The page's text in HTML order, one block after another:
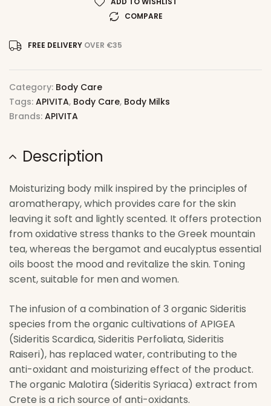
COMPARE
FREE DELIVERY OVER €35
Category: Body Care
Tags: APIVITA, Body Care, Body Milks
Brands: APIVITA
Description
Moisturizing body milk inspired by the principles of
aromatherapy, which provides care for the skin
leaving it soft and lightly scented. It offers protection
from oxidative stress thanks to the Greek mountain
tea, whereas the bergamot and eucalyptus essential
oils boost the mood and revitalize the skin. Toning
scent, suitable for men and women.
The infusion of a combination of 3 organic Sideritis
species from the organic cultivations of APIGEA
(Sideritis Scardica, Sideritis Perfoliata, Sideritis
Raiseri), has replaced water, contributing to the
anti-oxidant and moisturizing effect of the product.
The organic Malotira (Sideritis Syriaca) extract from
Crete is a rich source of anti-oxidants.